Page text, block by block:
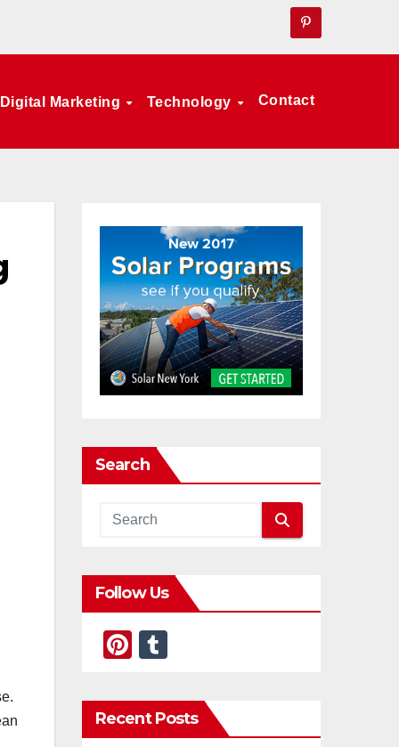
Digital Marketing Technology Contact
Search
Follow Us
Pi
er
e
m
bl
Recent Posts